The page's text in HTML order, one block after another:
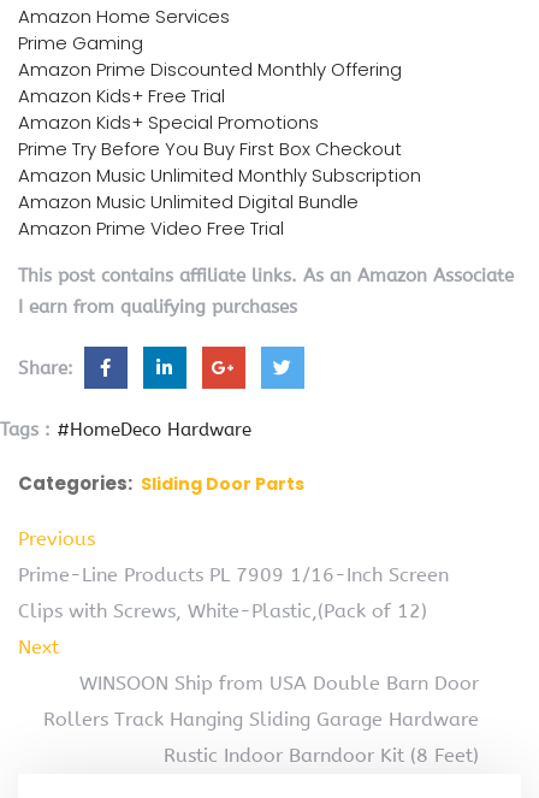
Amazon Home Services
Prime Gaming
Amazon Prime Discounted Monthly Offering
Amazon Kids+ Free Trial
Amazon Kids+ Special Promotions
Prime Try Before You Buy First Box Checkout
Amazon Music Unlimited Monthly Subscription
Amazon Music Unlimited Digital Bundle
Amazon Prime Video Free Trial
This post contains affiliate links. As an Amazon Associate
I earn from qualifying purchases
Share:
Tags : #HomeDeco Hardware
Categories: Sliding Door Parts
Previous
Prime-Line Products PL 7909 1/16-Inch Screen
Clips with Screws, White-Plastic,(Pack of 12)
Next
WINSOON Ship from USA Double Barn Door
Rollers Track Hanging Sliding Garage Hardware
Rustic Indoor Barndoor Kit (8 Feet)